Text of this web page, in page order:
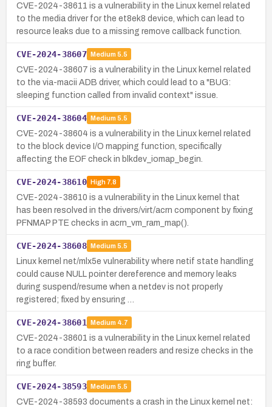
CVE-2024-38611 is a vulnerability in the Linux kernel related
to the media driver for the et8ek8 device, which can lead to
resource leaks due to a missing remove callback function.
CVE-2024-38607 Medium 5.5
CVE-2024-38607 is a vulnerability in the Linux kernel related
to the via-macii ADB driver, which could lead to a "BUG:
sleeping function called from invalid context" issue.
CVE-2024-38604 Medium 5.5
CVE-2024-38604 is a vulnerability in the Linux kernel related
to the block device I/O mapping function, specifically
affecting the EOF check in blkdev_iomap_begin.
CVE-2024-38610 High7.8
CVE-2024-38610 is a vulnerability in the Linux kernel that
has been resolved in the drivers/virt/acrn component by fixing
PFNMAP PTE checks in acrn_vm_ram_map().
CVE-2024-38608 Medium 5.5
Linux kernel net/mlx5e vulnerability where netif state handling
could cause NULL pointer dereference and memory leaks
during suspend/resume when a netdev is not properly
registered; fixed by ensuring …
CVE-2024-38601 Medium 4.7
CVE-2024-38601 is a vulnerability in the Linux kernel related
to a race condition between readers and resize checks in the
ring buffer.
CVE-2024-38593 Medium 5.5
CVE-2024-38593 documents a crash in the Linux kernel net: